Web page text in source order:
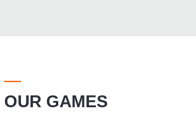
OUR GAMES